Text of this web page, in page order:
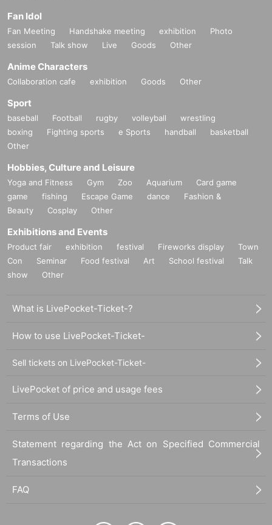
Fan Idol
Fan Meeting Handshake meeting exhibition
Photo
session
Talk show Live Goods Other
Anime Characters
Collaboration cafe exhibition Goods Other
Sport
baseball Football rugby volleyball
wrestling
boxing
Fighting sports e Sports handball
basketball
Other
Hobbies, Culture and Leisure
Yoga and Fitness Gym Zoo Aquarium
Card game
game
fishing Escape Game dance
Fashion &
Beauty
Cosplay Other
Exhibitions and Events
Product fair exhibition festival Fireworks display
Town
Con
Seminar Food festival Art School festival
Talk
show
Other
What is LivePocket-Ticket-?
How to use LivePocket-Ticket-
Sell tickets on LivePocket-Ticket-
LivePocket of price and usage fees
Terms of Use
Statement regarding the Act on Specified Commercial
Transactions
FAQ